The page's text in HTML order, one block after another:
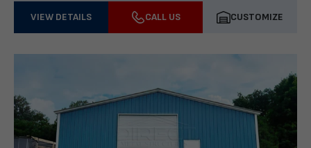
VIEW DETAILS CALL US CUSTOMIZE